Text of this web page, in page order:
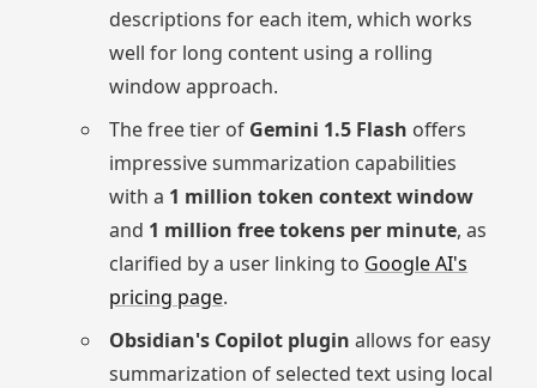
descriptions for each item, which works
well for long content using a rolling
window approach.
The free tier of Gemini 1.5 Flash offers
impressive summarization capabilities
with a 1 million token context window
and 1 million free tokens per minute, as
clarified by a user linking to Google AI's
pricing page.
Obsidian's Copilot plugin allows for easy
summarization of selected text using local